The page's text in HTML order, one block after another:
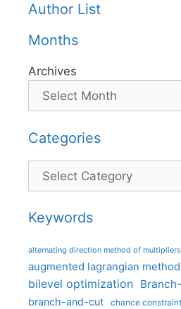
Author List
Months
Archives
Categories
Categories
Keywords
alternating direction method of multipliers
augmented lagrangian method
bilevel optimization
branch-and-cut chance